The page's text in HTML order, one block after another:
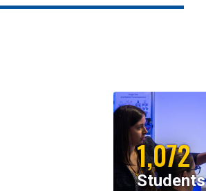
1,072